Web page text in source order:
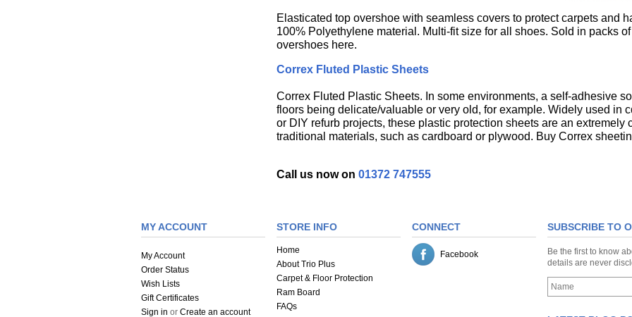
Elasticated top overshoe with seamless covers to protect carpets and
100% Polyethylene material. Multi-fit size for all shoes. Sold in packs
overshoes here.
Correx Fluted Plastic Sheets
Correx Fluted Plastic Sheets. In some environments, a self-adhesive
floors being delicate/valuable or very old, for example. Widely used in
or DIY refurb projects, these plastic protection sheets are an extremely
traditional materials, such as cardboard or plywood. Buy Correx
Call us now on 01372 747555
MY ACCOUNT
My Account
Order Status
Wish Lists
Gift Certificates
Sign in or Create an account
STORE INFO
Home
About Trio Plus
Carpet & Floor Protection
Ram Board
FAQs
CONNECT
Facebook
SUBSCRIBE TO
Be the first to know
details are never